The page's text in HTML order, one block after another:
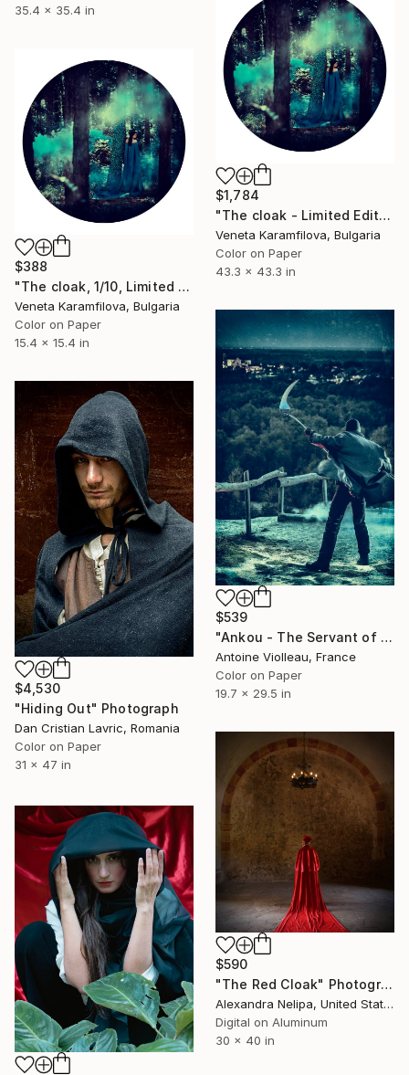
35.4 x 35.4 in
$1,784
"The cloak - Limited Edition 1 of 3" Photograph
Veneta Karamfilova, Bulgaria
Color on Paper
43.3 x 43.3 in
$388
"The cloak, 1/10, Limited edition" Photograph
Veneta Karamfilova, Bulgaria
Color on Paper
15.4 x 15.4 in
$539
"Ankou - The Servant of Death - Limited Edition of 10" Photograph
Antoine Violleau, France
Color on Paper
19.7 x 29.5 in
$4,530
"Hiding Out" Photograph
Dan Cristian Lavric, Romania
Color on Paper
31 x 47 in
$590
"The Red Cloak" Photograph
Alexandra Nelipa, United States
Digital on Aluminum
30 x 40 in